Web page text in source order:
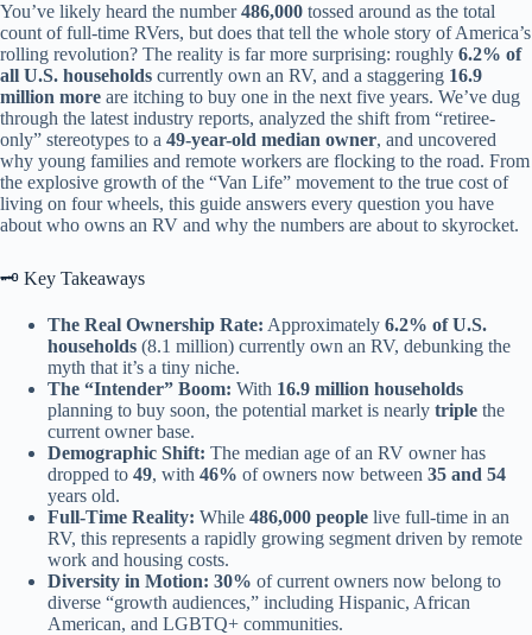
You’ve likely heard the number486,000 tossed around as the total
count of full-time RVers, but does that tell the whole story of America’s
rolling revolution? The reality is far more surprising: roughly 6.2% of
all U.S. households currently own an RV, and a staggering 16.9
million more are itching to buy one in the next five years. We’ve dug
through the latest industry reports, analyzed the shift from “retiree-
only” stereotypes to a 49-year-old median owner, and uncovered
why young families and remote workers are flocking to the road. From
the explosive growth of the “Van Life” movement to the true cost of
living on four wheels, this guide answers every question you have
about who owns an RV and why the numbers are about to skyrocket.
🗝️ Key Takeaways
The Real Ownership Rate: Approximately 6.2% of U.S.
households (8.1 million) currently own an RV, debunking the
myth that it’s a tiny niche.
The “Intender” Boom: With 16.9 million households
planning to buy soon, the potential market is nearly triple the
current owner base.
Demographic Shift: The median age of an RV owner has
dropped to 49, with 46% of owners now between 35 and 54
years old.
Full-Time Reality: While 486,000 people live full-time in an
RV, this represents a rapidly growing segment driven by remote
work and housing costs.
Diversity in Motion: 30% of current owners now belong to
diverse “growth audiences,” including Hispanic, African
American, and LGBTQ+ communities.